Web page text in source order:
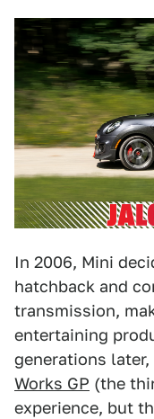
In 2006, Mini
hatchback and
transmission,
entertaining
generations later,
Works GP (the
experience, but